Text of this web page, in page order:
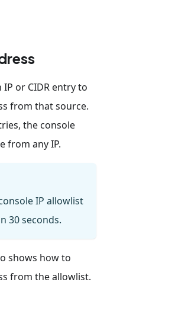
IP or CIDR entry to
from that source.
the console
from any IP.
IP allowlist
30 seconds.
shows how to
from the allowlist.